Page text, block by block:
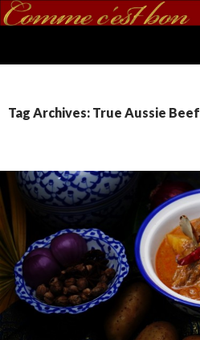
Tag Archives: True Aussie Beef